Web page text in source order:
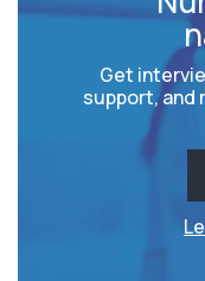
Get
support, and